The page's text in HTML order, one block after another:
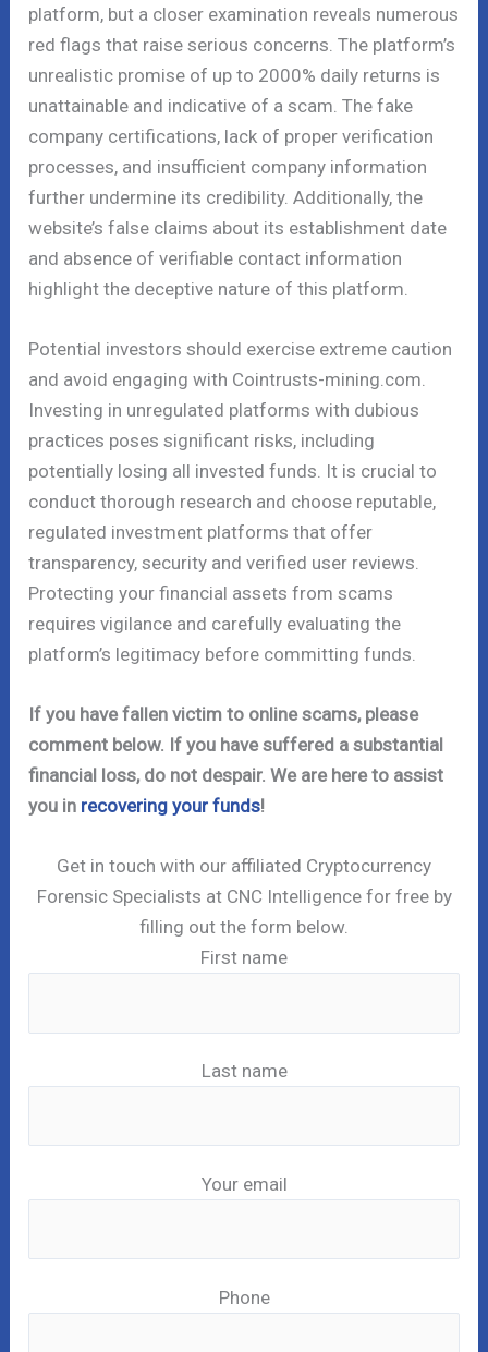
platform, but a closer examination reveals numerous
red flags that raise serious concerns. The platform’s
unrealistic promise of up to 2000% daily returns is
unattainable and indicative of a scam. The fake
company certifications, lack of proper verification
processes, and insufficient company information
further undermine its credibility. Additionally, the
website’s false claims about its establishment date
and absence of verifiable contact information
highlight the deceptive nature of this platform.
Potential investors should exercise extreme caution
and avoid engaging with Cointrusts-mining.com.
Investing in unregulated platforms with dubious
practices poses significant risks, including
potentially losing all invested funds. It is crucial to
conduct thorough research and choose reputable,
regulated investment platforms that offer
transparency, security and verified user reviews.
Protecting your financial assets from scams
requires vigilance and carefully evaluating the
platform’s legitimacy before committing funds.
If you have fallen victim to online scams, please
comment below. If you have suffered a substantial
financial loss, do not despair. We are here to assist
you in recovering your funds!
Get in touch with our affiliated Cryptocurrency
Forensic Specialists at CNC Intelligence for free by
filling out the form below.
First name
Last name
Your email
Phone